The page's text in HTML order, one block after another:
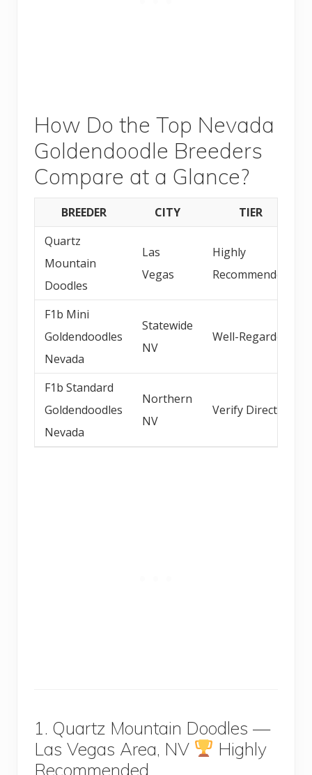
How Do the Top Nevada
Goldendoodle Breeders
Compare at a Glance?
BREEDER CITY
TIER
Quartz
Mountain
Doodles
Las
Vegas
Highly
Recommended
F1b Mini
Goldendoodles
Nevada
Statewide
NV
Well-Regarded
F1b Standard
Goldendoodles
Nevada
Northern
NV
Verify Direct
1. Quartz Mountain Doodles —
Las Vegas Area, NV
Highly
Recommended